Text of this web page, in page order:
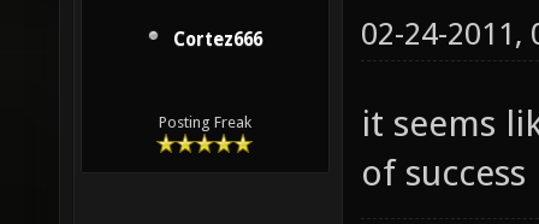
Cortez666
Posting Freak
02-24-2011,
it seems
of success